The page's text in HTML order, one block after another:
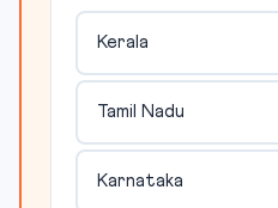
Kerala
Tamil Nadu
Karnataka